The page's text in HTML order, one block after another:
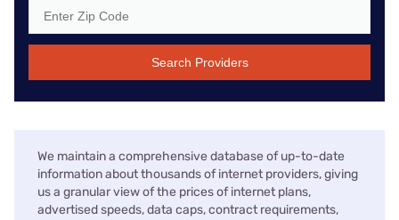
Search Providers
We maintain a comprehensive database of up-to-date
information about thousands of internet providers, giving
us a granular view of the prices of internet plans,
advertised speeds, data caps, contract requirements,